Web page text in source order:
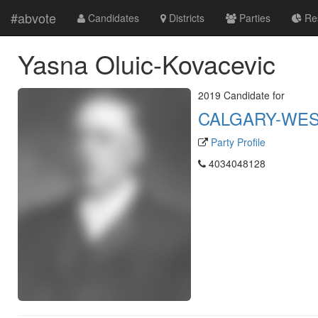
#abvote Candidates Districts Parties
Yasna Oluic-Kovacevic
2019 Candidate for
CALGARY-
Party Profile
4034048128